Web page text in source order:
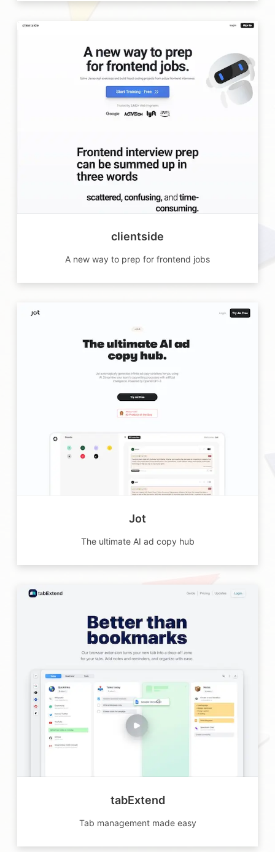
clientside
A new way to prep for frontend jobs
Jot
The ultimate AI ad copy hub
tabExtend
Tab management made easy